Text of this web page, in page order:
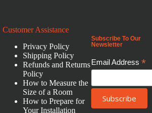
Customer Assistance
Privacy Policy
Shipping Policy
Refunds and Returns
Policy
How to Measure the
Size of a Room
How to Prepare for
Your Installation
Subscribe To Our
Newsletter
Email Address*